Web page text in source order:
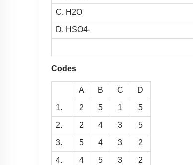
C. H2O
D. H SO4-
Codes
A B C D
1. 2 5 1 5
2. 2 4 3 5
3. 5 4 3 2
4. 4 5 3 2